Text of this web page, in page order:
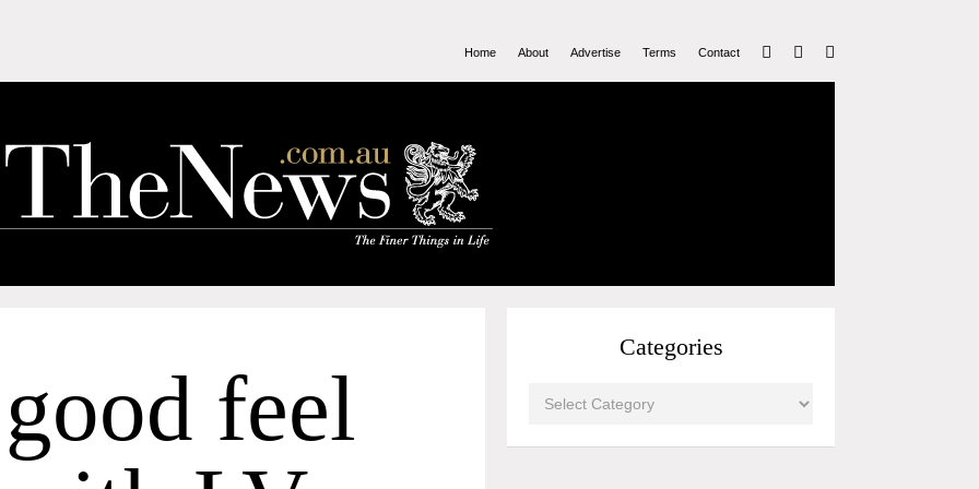
Home About Advertise Terms Contact
feel
Categories